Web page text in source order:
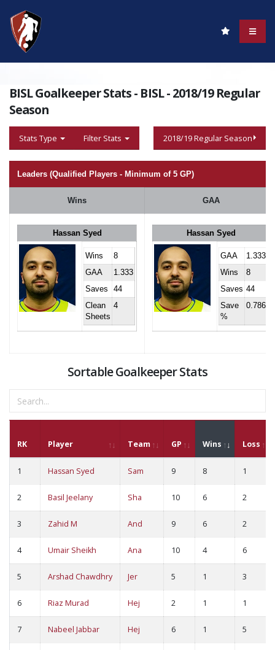
BISL Goalkeeper Stats - BISL - 2018/19 Regular
Season
Stats Type Filter Stats 2018/19 Regular Season
Leaders (Qualified Players - Minimum of 5 GP)
Wins GAA
Hassan Syed
Wins
8
GAA
1.333
Saves
44
Clean
Sheets
4
Hassan Syed
GAA
1.333
Wins
8
Saves 44
Save
%
0.786
Sortable Goalkeeper Stats
RK Player Team GP Wins Loss
1 Hassan Syed Sam 9 8 1
2 Basil Jeelany Sha 10 6 2
3 Zahid M And 9 6 2
4 Umair Sheikh Ana 10 4 6
5 Arshad Chawdhry Jer 5 1 3
6 Riaz Murad Hej 2 1 1
7 Nabeel Jabbar Hej 6 1 5